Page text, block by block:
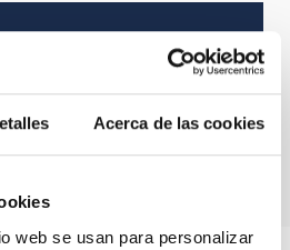
Acerca de las cookies
web se usan para personalizar